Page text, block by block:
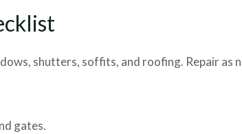
shutters, soffits, and roofing. Repair as
gates.